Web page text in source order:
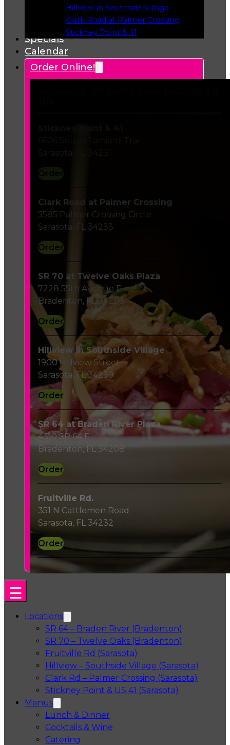
Opens in a new tab
Hillview in Southside Village
Opens in a new tab
Clark Road at Palmer Crossing
Opens in a new tab
Stickney Point & 41
Specials
Calendar
Order Online!
Clark Road at Palmer Crossing
5585 Palmer Crossing Circle
Sarasota, FL 34233
Order
SR 70 at Twelve Oaks Plaza
7228 55th Avenue E
Bradenton, FL 34203
Order
Hillview in Southside Village
1900 Hillview Street
Sarasota, FL 34239
Order
SR 64 at Braden River Plaza
4310 SR 64 E
Bradenton, FL 34208
Order
Fruitville Rd.
351 N Cattlemen Road
Sarasota, FL 34232
Order
Locations
SR 64 – Braden River (Bradenton)
SR 70 – Twelve Oaks (Bradenton)
Fruitville Rd (Sarasota)
Hillview – Southside Village (Sarasota)
Clark Rd – Palmer Crossing (Sarasota)
Stickney Point & US 41 (Sarasota)
Menus
Lunch & Dinner
Cocktails & Wine
Catering